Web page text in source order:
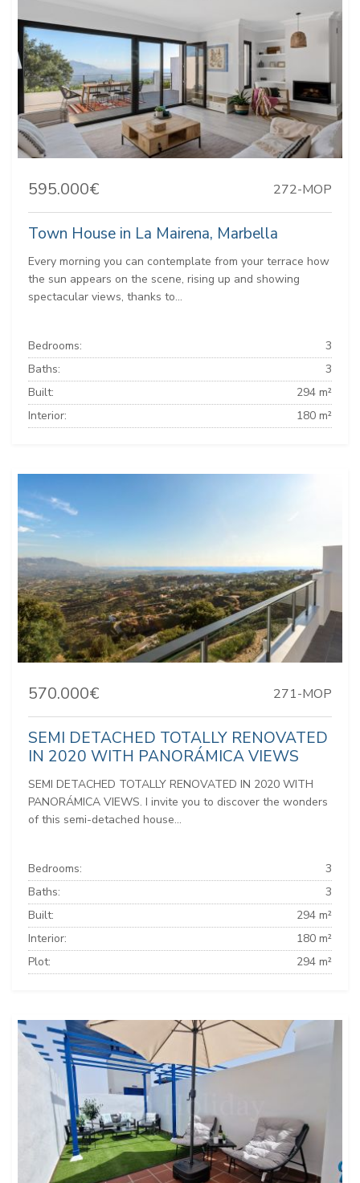
595.000€ 272-MOP
Town House in La Mairena, Marbella
Every morning you can contemplate from your terrace how
the sun appears on the scene, rising up and showing
spectacular views, thanks to...
Bedrooms:
3
Baths:
3
Built:
294 m²
Interior:
180 m²
570.000€ 271-MOP
SEMI DETACHED TOTALLY RENOVATED
IN 2020 WITH PANORÁMICA VIEWS
SEMI DETACHED TOTALLY RENOVATED IN 2020 WITH
PANORÁMICA VIEWS. I invite you to discover the wonders
of this semi-detached house...
Bedrooms:
3
Baths:
3
Built:
294 m²
Interior:
180 m²
Plot:
294 m²